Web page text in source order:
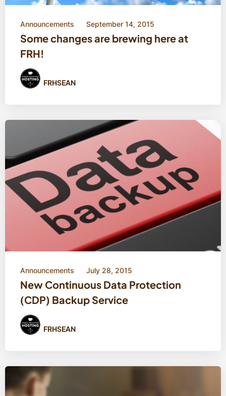
Announcements September 14, 2015
Some changes are brewing here at
FRH!
FRHSEAN
Announcements July 28, 2015
New Continuous Data Protection
(CDP) Backup Service
FRHSEAN